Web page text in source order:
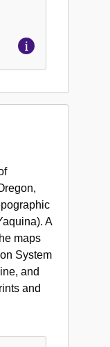
A
maps
System
and
and